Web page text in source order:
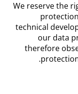
We reserve the
technical
our data
therefore